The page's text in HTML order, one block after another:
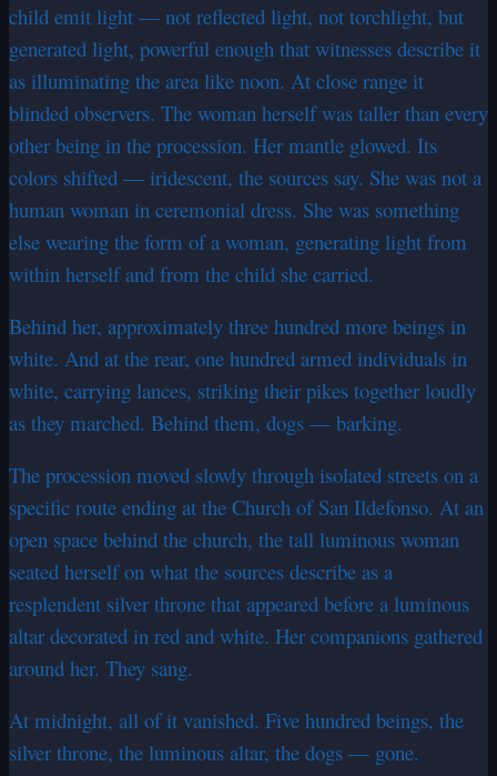
child emit light — not reflected light, not torchlight, but
generated light, powerful enough that witnesses describe it
as illuminating the area like noon. At close range it
blinded observers. The woman herself was taller than every
other being in the procession. Her mantle glowed. Its
colors shifted — iridescent, the sources say. She was not a
human woman in ceremonial dress. She was something
else wearing the form of a woman, generating light from
within herself and from the child she carried.
Behind her, approximately three hundred more beings in
white. And at the rear, one hundred armed individuals in
white, carrying lances, striking their pikes together loudly
as they marched. Behind them, dogs — barking.
The procession moved slowly through isolated streets on a
specific route ending at the Church of San Ildefonso. At an
open space behind the church, the tall luminous woman
seated herself on what the sources describe as a
resplendent silver throne that appeared before a luminous
altar decorated in red and white. Her companions gathered
around her. They sang.
At midnight, all of it vanished. Five hundred beings, the
silver throne, the luminous altar, the dogs — gone.